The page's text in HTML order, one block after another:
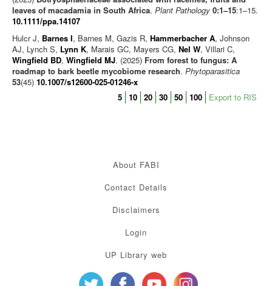
leaves of macadamia in South Africa. Plant Pathology 0:1–15:1–15.
10.1111/ppa.14107
Hulcr J, Barnes I, Barnes M, Gazis R, Hammerbacher A, Johnson
AJ, Lynch S, Lynn K, Marais GC, Mayers CG, Nel W, Villari C,
Wingfield BD, Wingfield MJ. (2025) From forest to fungus: A
roadmap to bark beetle mycobiome research. Phytoparasitica
53(45) 10.1007/s12600-025-01246-x
5 10 20 30 50 100 Export to RIS
About FABI
Contact Details
Disclaimers
Login
UP Library web